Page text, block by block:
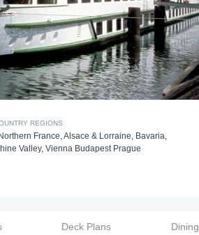
REGIONS
Northern France,Alsace & Lorraine, Bavaria,
Valley, Vienna Budapest Prague
Deck Plans Dining